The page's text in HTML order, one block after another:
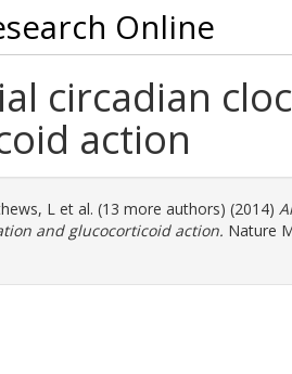
Online
circadian
action
L et al. (13 more authors) (2014)
and glucocorticoid action. Nature